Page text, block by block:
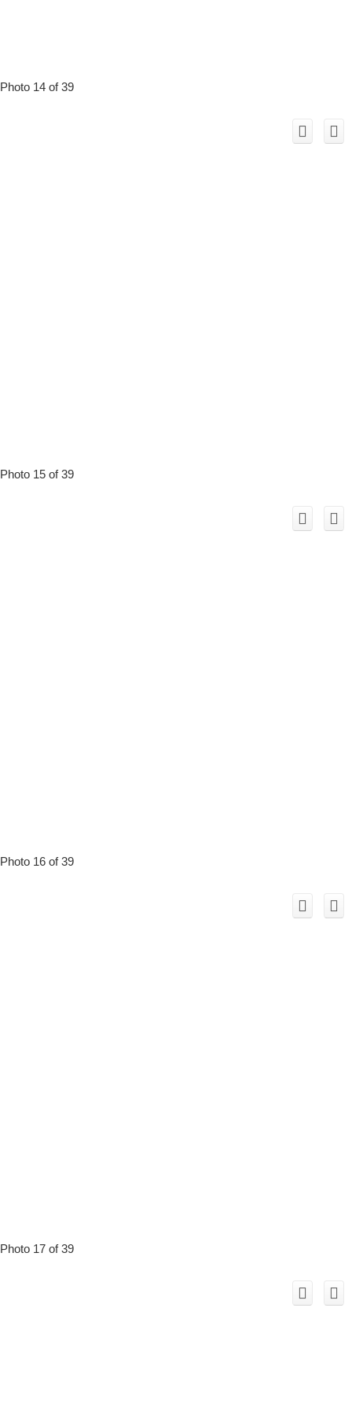
Photo 14 of 39
Photo 15 of 39
Photo 16 of 39
Photo 17 of 39